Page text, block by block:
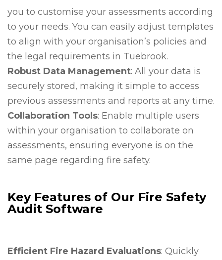
you to customise your assessments according
to your needs. You can easily adjust templates
to align with your organisation’s policies and
the legal requirements in Tuebrook.
Robust Data Management: All your data is
securely stored, making it simple to access
previous assessments and reports at any time.
Collaboration Tools: Enable multiple users
within your organisation to collaborate on
assessments, ensuring everyone is on the
same page regarding fire safety.
Key Features of Our Fire Safety
Audit Software
Efficient Fire Hazard Evaluations: Quickly